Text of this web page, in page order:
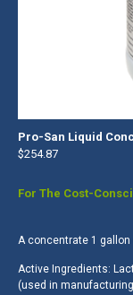
Pro-San Liquid
$254.87
For The Cost-
A concentrate 1
Active Ingredients:
(used in